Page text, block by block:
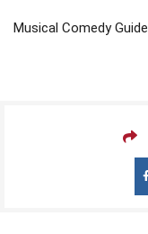
Musical Comedy Guide